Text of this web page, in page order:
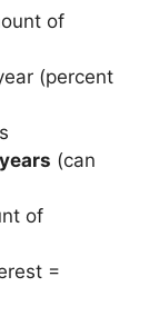
of
(percent
years (can
of
=